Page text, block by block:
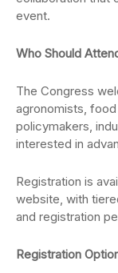
event.
Who Should
The Congress
agronomists,
policymakers,
interested in
Registration is
website, with
and registration
Registration